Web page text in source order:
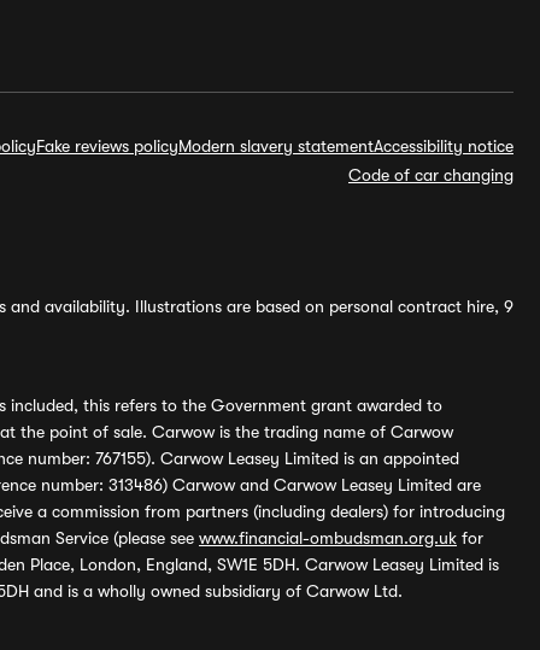
Fake reviews policyModern slavery statementAccessibility notice
Code of car changing
and availability. Illustrations are based on personal contract hire, 9
included, this refers to the Government grant awarded to
the point of sale. Carwow is the trading name of Carwow
number: 767155). Carwow Leasey Limited is an appointed
number: 313486) Carwow and Carwow Leasey Limited are
a commission from partners (including dealers) for introducing
Service (please see www.financial-ombudsman.org.uk for
Place, London, England, SW1E 5DH. Carwow Leasey Limited is
and is a wholly owned subsidiary of Carwow Ltd.